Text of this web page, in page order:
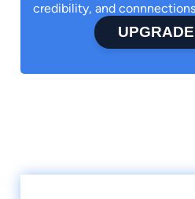
credibility, and